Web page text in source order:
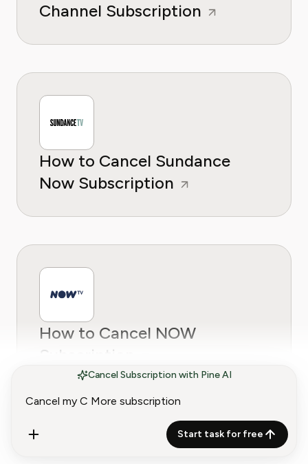
Cancel Subscription with Pine AI
Start task for free
Channel Subscription
How to Cancel Sundance
Now Subscription
How to Cancel NOW
Subscription